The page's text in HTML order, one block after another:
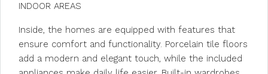
INDOOR AREAS
Inside, the homes are equipped with features that
ensure comfort and functionality. Porcelain tile floors
add a modern and elegant touch, while the included